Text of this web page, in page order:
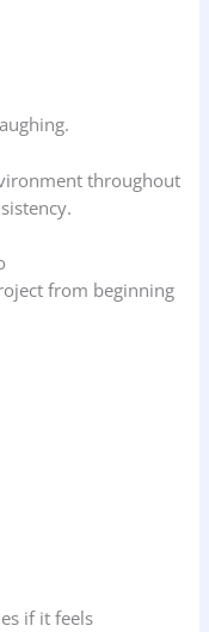
throughout
from beginning
if it feels